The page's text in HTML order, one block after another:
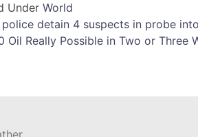
Under World
detain 4 suspects in probe
Oil Really Possible in Two or Three